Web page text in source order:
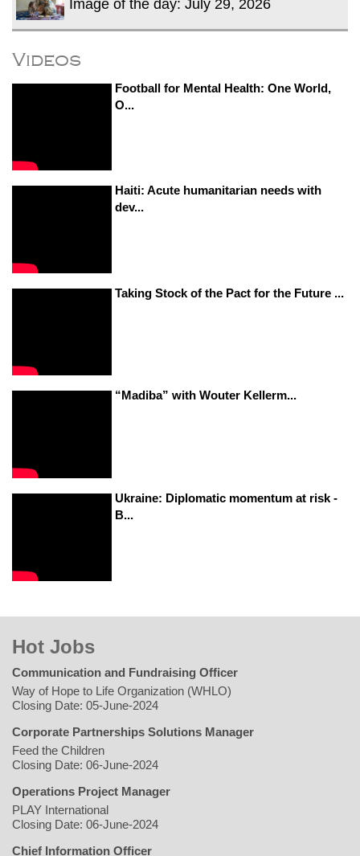
Image of the day: July 29, 2026
Videos
Football for Mental Health: One World,
O...
Haiti: Acute humanitarian needs with
dev...
Taking Stock of the Pact for the Future ...
“Madiba” with Wouter Kellerm...
Ukraine: Diplomatic momentum at risk -
B...
Hot Jobs
Communication and Fundraising Officer
Way of Hope to Life Organization (WHLO)
Closing Date: 05-June-2024
Corporate Partnerships Solutions Manager
Feed the Children
Closing Date: 06-June-2024
Operations Project Manager
PLAY International
Closing Date: 06-June-2024
Chief Information Officer